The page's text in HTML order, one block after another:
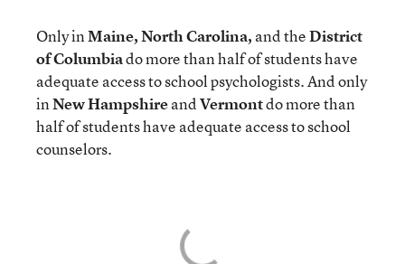
Only inMaine, North Carolina, and theDistrict
of Columbiado more than half of students have
adequate access to school psychologists. And only
inNew HampshireandVermontdo more than
half of students have adequate access to school
counselors.